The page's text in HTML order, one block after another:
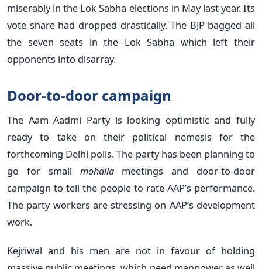
miserably in the Lok Sabha elections in May last year. Its
vote share had dropped drastically. The BJP bagged all
the seven seats in the Lok Sabha which left their
opponents into disarray.
Door-to-door campaign
The Aam Aadmi Party is looking optimistic and fully
ready to take on their political nemesis for the
forthcoming Delhi polls. The party has been planning to
go for small mohallameetings and door-to-door
campaign to tell the people to rate AAP’s performance.
The party workers are stressing on AAP’s development
work.
Kejriwal and his men are not in favour of holding